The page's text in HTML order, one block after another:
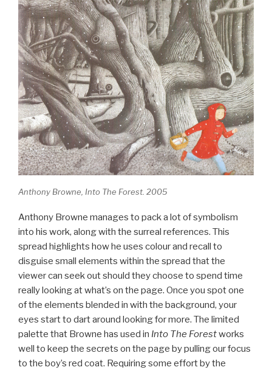
Anthony Browne, Into The Forest. 2005
Anthony Browne manages to pack a lot of symbolism
into his work, along with the surreal references. This
spread highlights how he uses colour and recall to
disguise small elements within the spread that the
viewer can seek out should they choose to spend time
really looking at what’s on the page. Once you spot one
of the elements blended in with the background, your
eyes start to dart around looking for more. The limited
palette that Browne has used in Into The Forestworks
well to keep the secrets on the page by pulling our focus
to the boy’s red coat. Requiring some effort by the